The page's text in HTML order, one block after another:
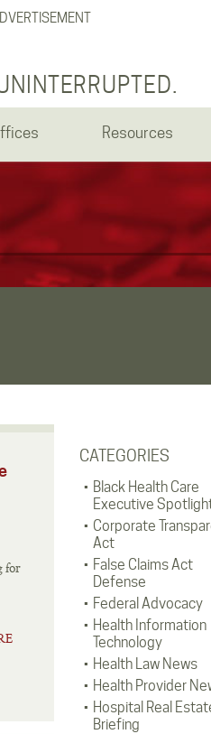
Resources
CATEGORIES
Black Health Care
Executive
Corporate
Act
False Claims Act
Defense
Federal Advocacy
Health Information
Technology
Health Law News
Health Provider
Hospital Real
Briefing
for